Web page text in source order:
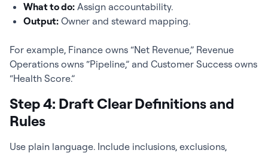
What to do: Assign accountability.
Output: Owner and steward mapping.
For example, Finance owns “Net Revenue,” Revenue
Operations owns “Pipeline,” and Customer Success owns
“Health Score.”
Step 4: Draft Clear Definitions and
Rules
Use plain language. Include inclusions, exclusions,